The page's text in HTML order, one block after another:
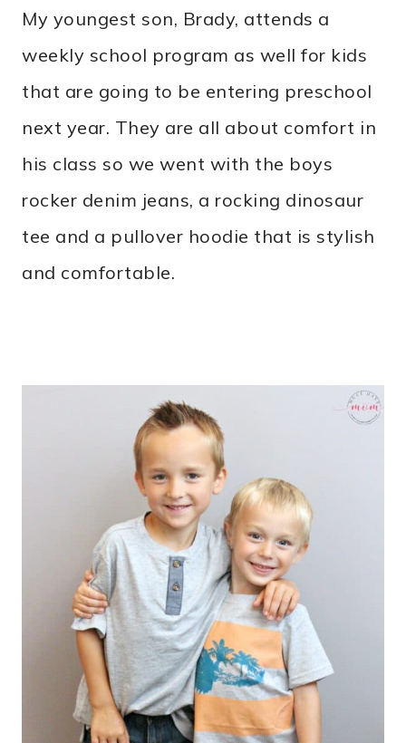
My youngest son, Brady, attends a
weekly school program as well for kids
that are going to be entering preschool
next year. They are all about comfort in
his class so we went with the boys
rocker denim jeans, a rocking dinosaur
tee and a pullover hoodie that is stylish
and comfortable.